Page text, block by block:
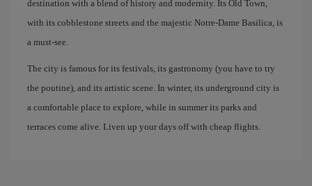
destination with a blend of history and modernity. Its Old Town,
with its cobblestone streets and the majestic Notre-Dame Basilica, is
a must-see.
The city is famous for its festivals, its gastronomy (you have to try
the poutine), and its artistic scene. In winter, its underground city is
a comfortable place to explore, while in summer its parks and
terraces come alive. Liven up your days off with cheap flights.